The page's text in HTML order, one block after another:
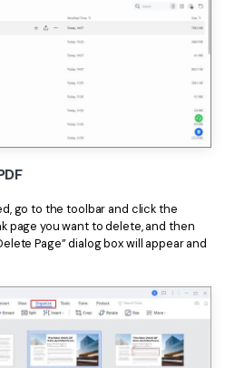
go to the toolbar and click the
page you want to delete, and then
Page” dialog box will appear and